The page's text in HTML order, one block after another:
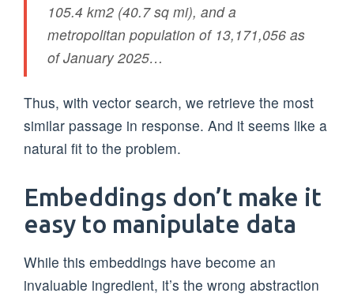
105.4 km2 (40.7 sq mi), and a
metropolitan population of 13,171,056 as
of January 2025…
Thus, with vector search, we retrieve the most
similar passage in response. And it seems like a
natural fit to the problem.
Embeddings don’t make it
easy to manipulate data
While this embeddings have become an
invaluable ingredient, it’s the wrong abstraction